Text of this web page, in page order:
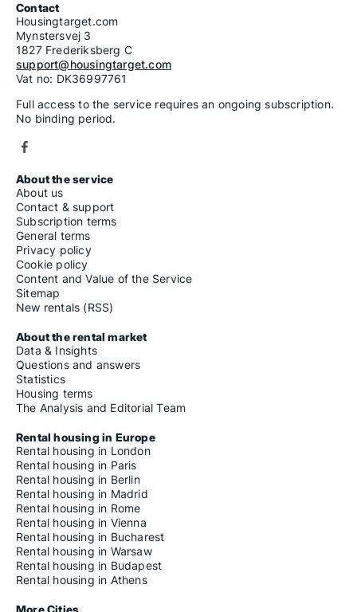
Contact
Housingtarget.com
Mynstersvej 3
1827 Frederiksberg C
support@housingtarget.com
Vat no: DK36997761
Full access to the service requires an ongoing subscription.
No binding period.
About the service
About us
Contact & support
Subscription terms
General terms
Privacy policy
Cookie policy
Content and Value of the Service
Sitemap
New rentals (RSS)
About the rental market
Data & Insights
Questions and answers
Statistics
Housing terms
The Analysis and Editorial Team
Rental housing in Europe
Rental housing in London
Rental housing in Paris
Rental housing in Berlin
Rental housing in Madrid
Rental housing in Rome
Rental housing in Vienna
Rental housing in Bucharest
Rental housing in Warsaw
Rental housing in Budapest
Rental housing in Athens
More Cities